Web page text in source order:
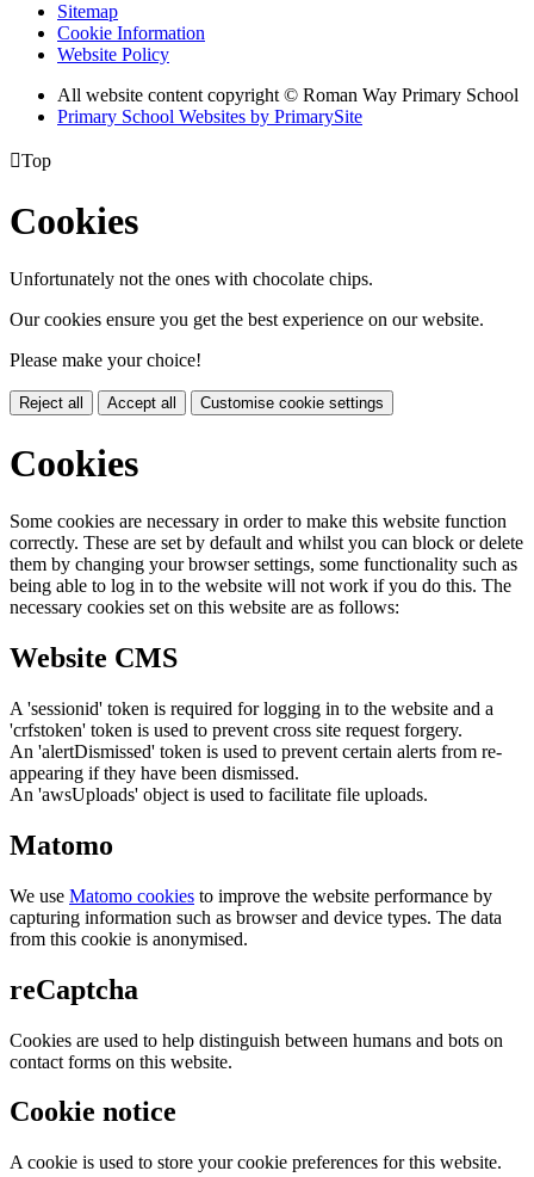
Sitemap
Cookie Information
Website Policy
All website content copyright © Roman Way Primary School
Primary School Websites by PrimarySite
Top
Cookies
Unfortunately not the ones with chocolate chips.
Our cookies ensure you get the best experience on our website.
Please make your choice!
Reject all Accept all Customise cookie settings
Cookies
Some cookies are necessary in order to make this website function
correctly. These are set by default and whilst you can block or delete
them by changing your browser settings, some functionality such as
being able to log in to the website will not work if you do this. The
necessary cookies set on this website are as follows:
Website CMS
A 'sessionid' token is required for logging in to the website and a
'crfstoken' token is used to prevent cross site request forgery.
An 'alertDismissed' token is used to prevent certain alerts from re-
appearing if they have been dismissed.
An 'awsUploads' object is used to facilitate file uploads.
Matomo
We use Matomo cookies to improve the website performance by
capturing information such as browser and device types. The data
from this cookie is anonymised.
reCaptcha
Cookies are used to help distinguish between humans and bots on
contact forms on this website.
Cookie notice
A cookie is used to store your cookie preferences for this website.